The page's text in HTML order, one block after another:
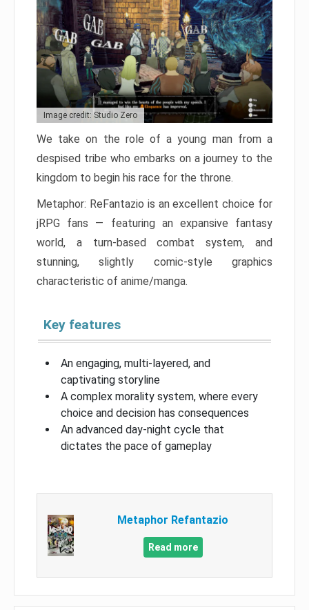
Image credit: Studio Zero
We take on the role of a young man from a
despised tribe who embarks on a journey to the
kingdom to begin his race for the throne.
Metaphor: ReFantazio is an excellent choice for
jRPG fans — featuring an expansive fantasy
world, a turn-based combat system, and
stunning, slightly comic-style graphics
characteristic of anime/manga.
Key features
An engaging, multi-layered, and
captivating storyline
A complex morality system, where every
choice and decision has consequences
An advanced day-night cycle that
dictates the pace of gameplay
Metaphor Refantazio
Read more